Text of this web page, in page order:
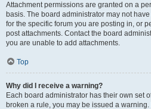
Attachment permissions are granted on a
basis. The board administrator may not
for the specific forum you are posting in, or
post attachments. Contact the board
you are unable to add attachments.
Top
Why did I receive a warning?
Each board administrator has their own set
broken a rule, you may be issued a